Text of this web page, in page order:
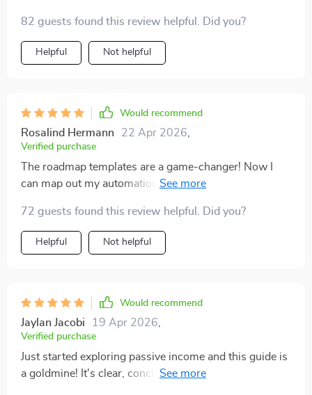
82 guests found this review helpful. Did you?
Helpful Not helpful
Would recommend
Rosalind Hermann 22 Apr 2026
Verified purchase
The roadmap templates are a game-changer! Now I
can map out my automation, outsourcing, and
much more achievable.
72 guests found this review helpful. Did you?
Helpful Not helpful
Would recommend
Jaylan Jacobi 19 Apr 2026
Verified purchase
Just started exploring passive income and this guide is
a goldmine! It's clear, concise, and full of practical